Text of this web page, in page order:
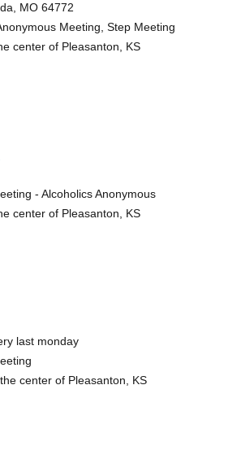
MO 64772
Meeting, Step Meeting
center of Pleasanton, KS
- Alcoholics Anonymous
center of Pleasanton, KS
last monday
center of Pleasanton, KS